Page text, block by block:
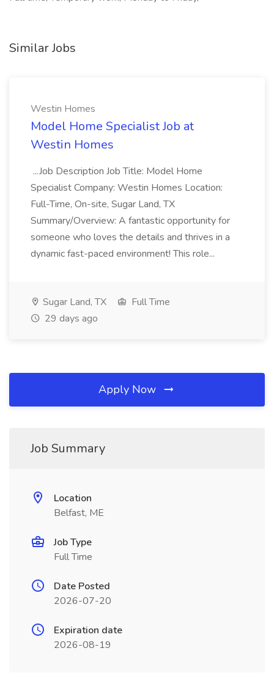
Similar Jobs
Westin Homes
Model Home Specialist Job at
Westin Homes
...Job Description Job Title: Model Home
Specialist Company: Westin Homes Location:
Full-Time, On-site, Sugar Land, TX
Summary/Overview: A fantastic opportunity for
someone who loves the details and thrives in a
dynamic fast-paced environment! This role...
Sugar Land, TX
Full Time
29 days ago
Apply Now
Job Summary
Location
Belfast, ME
Job Type
Full Time
Date Posted
2026-07-20
Expiration date
2026-08-19